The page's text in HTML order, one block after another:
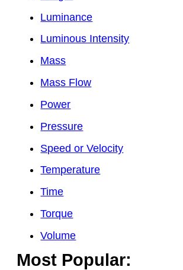
Luminance
Luminous Intensity
Mass
Mass Flow
Power
Pressure
Speed or Velocity
Temperature
Time
Torque
Volume
Most Popular: